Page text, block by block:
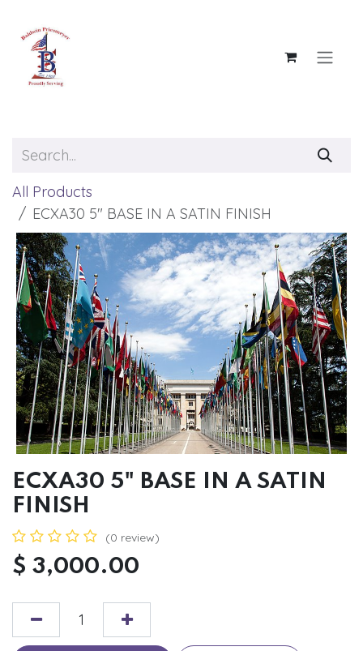
All Products
ECXA30 5" BASE IN A SATIN FINISH
ECXA30 5" BASE IN A SATIN
FINISH
(0 review)
$ 3,000.00